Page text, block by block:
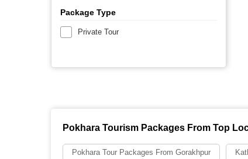
Package Type
Private Tour
Pokhara Tourism Packages From Top
Pokhara Tour Packages From Gorakhpur